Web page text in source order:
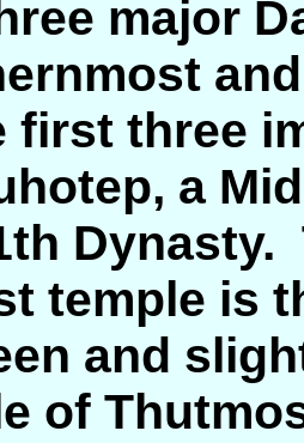
major
first three
a
temple is
and
of